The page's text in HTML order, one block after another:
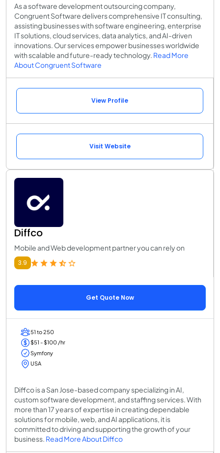
As a software development outsourcing company,
Congruent Software delivers comprehensive IT consulting,
assisting businesses with software engineering, enterprise
IT solutions, cloud services, data analytics, and AI-driven
innovations. Our services empower businesses worldwide
with scalable and future-ready technology. Read More
About Congruent Software
View Profile
Visit Website
Diffco
Mobile and Web development partner you can rely on
3.9
Get Quote Now
51 to 250
$51 - $100 /hr
Symfony
USA
Diffco is a San Jose-based company specializing in AI,
custom software development, and staffing services. With
more than 17 years of expertise in creating dependable
solutions for mobile, web, and AI applications, it is
committed to driving and supporting the growth of your
business. Read More About Diffco